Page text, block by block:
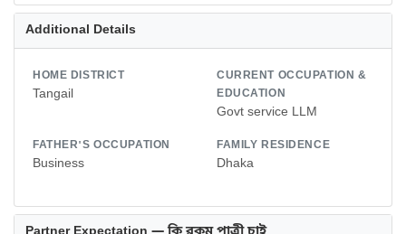
Additional Details
HOME DISTRICT
Tangail
CURRENT OCCUPATION &
EDUCATION
Govt service LLM
FATHER'S OCCUPATION
Business
FAMILY RESIDENCE
Dhaka